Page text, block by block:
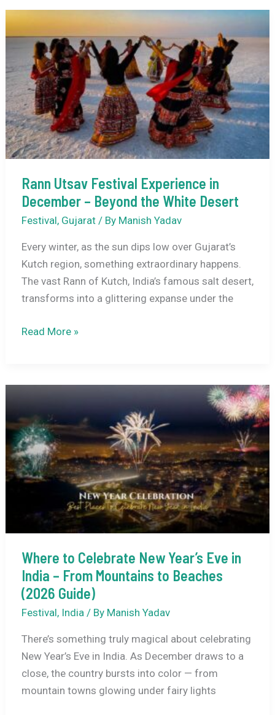
Temple
in
December
A
Journey
Through
Faith,
Music
&
Tradition
Rann Utsav Festival Experience in
December – Beyond the White Desert
Festival, Gujarat/ By Manish Yadav
Every winter, as the sun dips low over Gujarat’s
Kutch region, something extraordinary happens.
The vast Rann of Kutch, India’s famous salt desert,
transforms into a glittering expanse under the
Rann
Experience
December
–
Beyond
the
White
Read More »
Where to Celebrate New Year’s Eve in
India – From Mountains to Beaches
(2026 Guide)
Festival, India/ By Manish Yadav
There’s something truly magical about celebrating
New Year’s Eve in India. As December draws to a
close, the country bursts into color — from
mountain towns glowing under fairy lights